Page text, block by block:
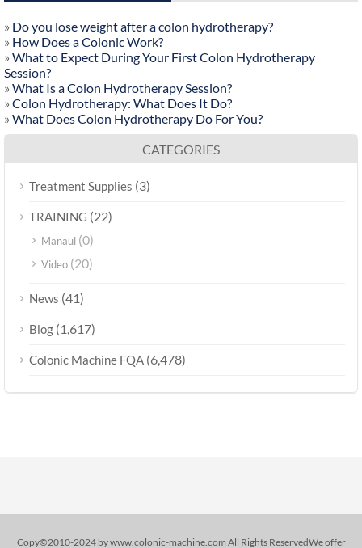
» Do you lose weight after a colon hydrotherapy?
» How Does a Colonic Work?
» What to Expect During Your First Colon Hydrotherapy
Session?
» What Is a Colon Hydrotherapy Session?
» Colon Hydrotherapy: What Does It Do?
» What Does Colon Hydrotherapy Do For You?
CATEGORIES
Treatment Supplies (3)
TRAINING (22)
Manaul (0)
Video (20)
News (41)
Blog (1,617)
Colonic Machine FQA (6,478)
Copy©2010-2024 by www.colonic-machine.com All Rights ReservedWe offer